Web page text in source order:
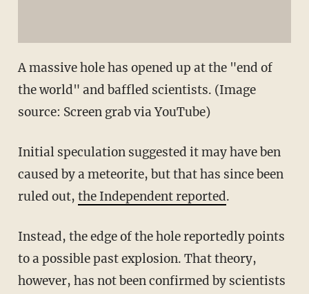
A massive hole has opened up at the "end of
the world" and baffled scientists. (Image
source: Screen grab via YouTube)
Initial speculation suggested it may have ben
caused by a meteorite, but that has since been
ruled out, the Independent reported.
Instead, the edge of the hole reportedly points
to a possible past explosion. That theory,
however, has not been confirmed by scientists